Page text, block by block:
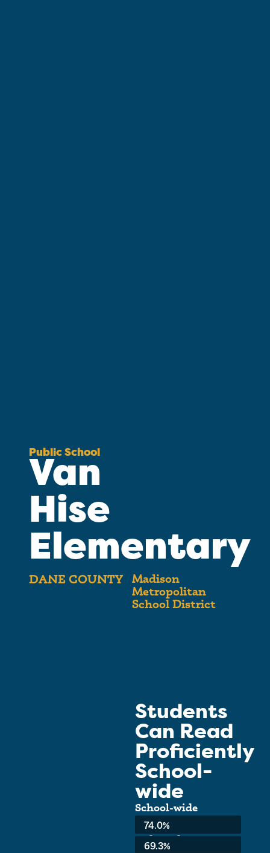
Public School
Van
Hise
Elementary
DANE COUNTY
Madison
Metropolitan
School District
Students
Can Read
Proficiently
School-
wide
School-wide
Average:
74.0%
3rd Grade:
69.3%